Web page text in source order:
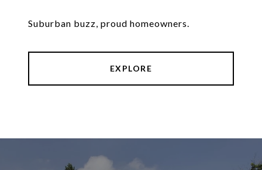
Suburban buzz, proud homeowners.
EXPLORE